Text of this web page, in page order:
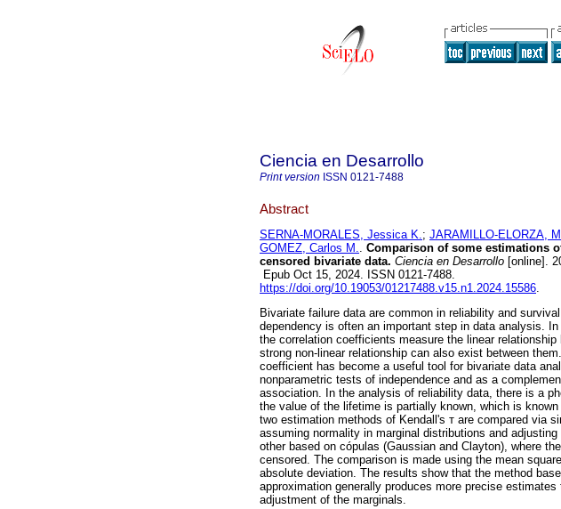
Ciencia en Desarrollo
Print version ISSN 0121-7488
Abstract
SERNA-MORALES, Jessica K.; JARAMILLO-ELORZA,
GOMEZ, Carlos M.. Comparison of some estimations
censored bivariate data. Ciencia en Desarrollo [online].
Epub Oct 15, 2024. ISSN 0121-7488.
https://doi.org/10.19053/01217488.v15.n1.2024.15586.
Bivariate failure data are common in reliability and
dependency is often an important step in data analysis.
the correlation coefficients measure the linear
strong non-linear relationship can also exist between
coefficient has become a useful tool for bivariate data
nonparametric tests of independence and as a
association. In the analysis of reliability data, there is a
the value of the lifetime is partially known, which is
two estimation methods of Kendall's т are compared via
assuming normality in marginal distributions and
other based on cópulas (Gaussian and Clayton), where
censored. The comparison is made using the mean
absolute deviation. The results show that the method
approximation generally produces more precise
adjustment of the marginals.